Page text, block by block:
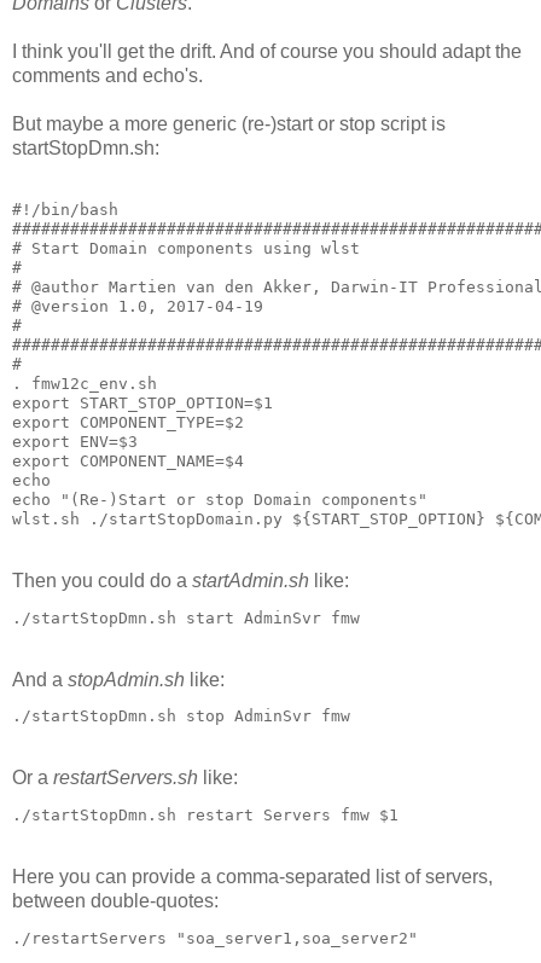
I think you'll get the drift. And of course you should adapt the
comments and echo's.
But maybe a more generic (re-)start or stop script is
startStopDmn.sh:
#!/bin/bash
# Start Domain components using wlst
#
# @author Martien van den Akker, Darwin-IT
# @version 1.0, 2017-04-19
#
#
. fmw12c_env.sh
export START_STOP_OPTION=$1
export COMPONENT_TYPE=$2
export ENV=$3
export COMPONENT_NAME=$4
echo
echo "(Re-)Start or stop Domain components"
Then you could do a startAdmin.sh like:
./startStopDmn.sh start AdminSvr fmw
And a stopAdmin.sh like:
./startStopDmn.sh stop AdminSvr fmw
Or a restartServers.sh like:
./startStopDmn.sh restart Servers fmw $1
Here you can provide a comma-separated list of servers,
between double-quotes:
./restartServers "soa_server1,soa_server2"